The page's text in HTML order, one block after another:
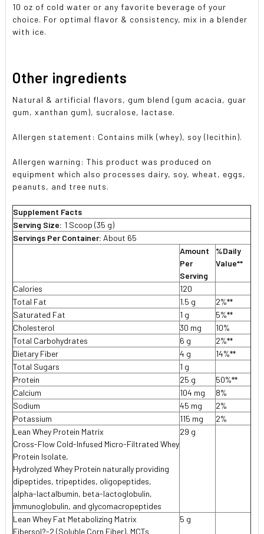
10 oz of cold water or any favorite beverage of your
choice. For optimal flavor & consistency, mix in a blender
with ice.
Other ingredients
Natural & artificial flavors, gum blend (gum acacia, guar
gum, xanthan gum), sucralose, lactase.
Allergen statement: Contains milk (whey), soy (lecithin).
Allergen warning: This product was produced on
equipment which also processes dairy, soy, wheat, eggs,
peanuts, and tree nuts.
Supplement Facts
Serving Size: 1 Scoop (35 g)
Servings Per Container: About 65
Amount
Per
Serving
%Daily
Value**
Calories
120
Total Fat
1.5 g
2%**
Saturated Fat
1 g
5%**
Cholesterol
30 mg
10%
Total Carbohydrates
6 g
2%**
Dietary Fiber
4 g
14%**
Total Sugars
1 g
Protein
25 g
50%**
Calcium
104 mg
8%
Sodium
45 mg
2%
Potassium
115 mg
2%
Lean Whey Protein Matrix
Cross-Flow Cold-Infused Micro-Filtrated Whey
Protein Isolate,
Hydrolyzed Whey Protein naturally providing
dipeptides, tripeptides, oligopeptides,
alpha-lactalbumin, beta-lactoglobulin,
immunoglobulin, and glycomacropeptides
29 g
Lean Whey Fat Metabolizing Matrix
Fibersol?-2 (Soluble Corn Fiber), MCTs
5 g